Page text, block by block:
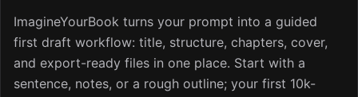
ImagineYourBook turns your prompt into a guided
first draft workflow: title, structure, chapters, cover,
and export-ready files in one place. Start with a
sentence, notes, or a rough outline; your first 10k-